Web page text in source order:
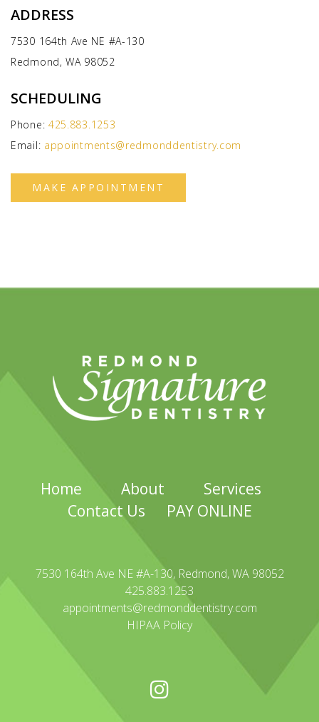
ADDRESS
7530 164th Ave NE #A-130
Redmond, WA 98052
SCHEDULING
Phone: 425.883.1253
Email: appointments@redmonddentistry.com
MAKE APPOINTMENT
Home About
Services
Contact Us
PAY ONLINE
7530 164th Ave NE #A-130, Redmond, WA 98052
425.883.1253
appointments@redmonddentistry.com
HIPAA Policy